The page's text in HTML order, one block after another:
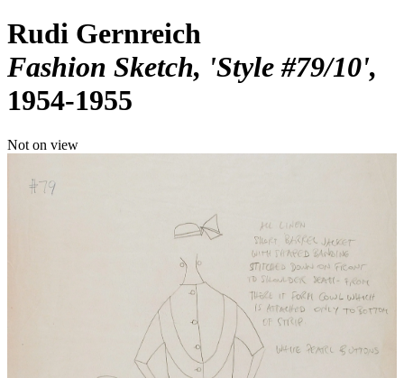
Rudi Gernreich
Fashion Sketch, 'Style #79/10'
1954-1955
Not on view